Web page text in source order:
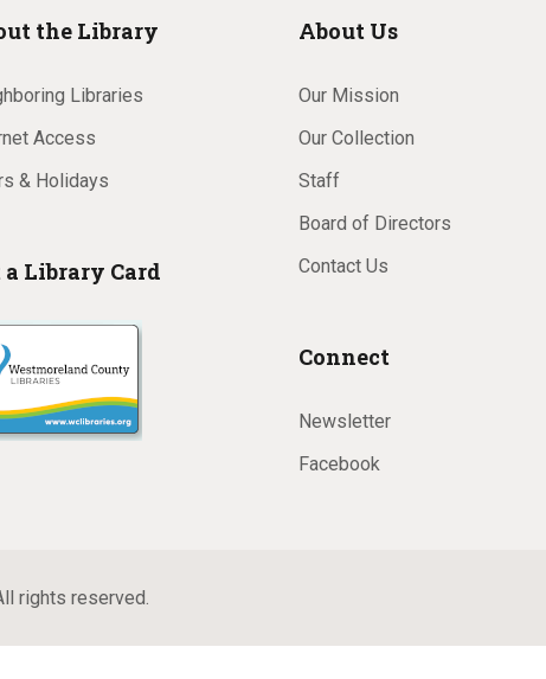
the Library
Libraries
Access
& Holidays
a Library Card
About Us
Our Mission
Our Collection
Staff
Board of Directors
Contact Us
Connect
Newsletter
Facebook
rights reserved.